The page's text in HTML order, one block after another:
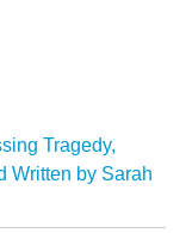
Tragedy,
Written by Sarah